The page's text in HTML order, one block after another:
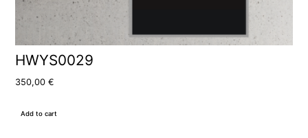
HWYS0029
350,00€
Add to cart